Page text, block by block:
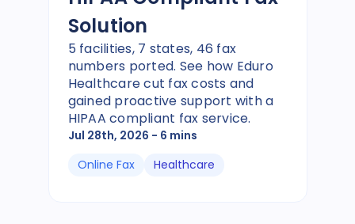
Solution
5 facilities, 7 states, 46 fax
numbers ported. See how Eduro
Healthcare cut fax costs and
gained proactive support with a
HIPAA compliant fax service.
Jul 28th, 2026 - 6 mins
Online Fax
Healthcare